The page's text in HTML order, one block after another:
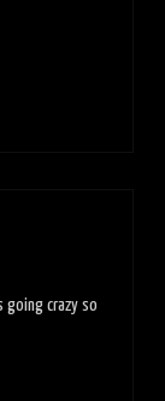
going crazy so